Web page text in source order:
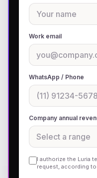
Work email
WhatsApp / Phone
Company annual
I authorize the Luria
request, according